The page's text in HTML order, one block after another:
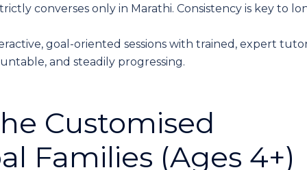
converses only in Marathi. Consistency is key to
goal-oriented sessions with trained, expert
and steadily progressing.
Customised
Families (Ages 4+)